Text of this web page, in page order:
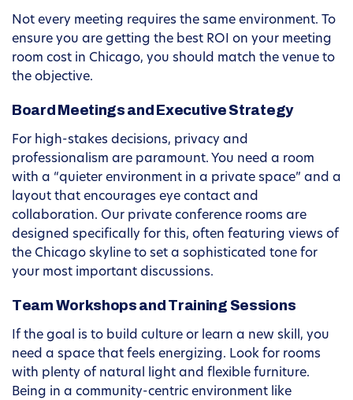
Not every meeting requires the same environment. To
ensure you are getting the best ROI on your meeting
room cost in Chicago, you should match the venue to
the objective.
Board Meetings and Executive Strategy
For high-stakes decisions, privacy and
professionalism are paramount. You need a room
with a “quieter environment in a private space” and a
layout that encourages eye contact and
collaboration. Our private conference rooms are
designed specifically for this, often featuring views of
the Chicago skyline to set a sophisticated tone for
your most important discussions.
Team Workshops and Training Sessions
If the goal is to build culture or learn a new skill, you
need a space that feels energizing. Look for rooms
with plenty of natural light and flexible furniture.
Being in a community-centric environment like